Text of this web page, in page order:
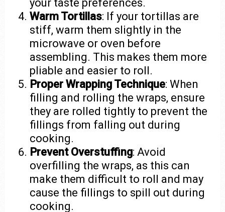
your taste preferences.
Warm Tortillas: If your tortillas are
stiff, warm them slightly in the
microwave or oven before
assembling. This makes them more
pliable and easier to roll.
Proper Wrapping Technique: When
filling and rolling the wraps, ensure
they are rolled tightly to prevent the
fillings from falling out during
cooking.
Prevent Overstuffing: Avoid
overfilling the wraps, as this can
make them difficult to roll and may
cause the fillings to spill out during
cooking.